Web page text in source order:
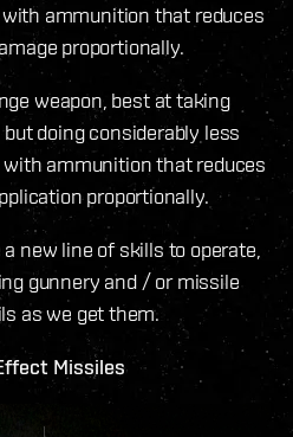
ammunition that reduces
proportionally.
weapon, best at taking
doing considerably less
with ammunition that reduces
proportionally.
new line of skills to operate,
gunnery and / or missile
as we get them.
Missiles